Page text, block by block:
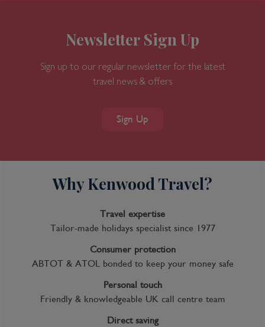
Newsletter Sign Up
Sign up to our regular newsletter for the latest
travel news & offers
Sign Up
Why Kenwood Travel?
Travel expertise
Tailor-made holidays specialist since 1977
Consumer protection
ABTOT & ATOL bonded to keep your money safe
Personal touch
Friendly & knowledgeable UK call centre team
Direct saving